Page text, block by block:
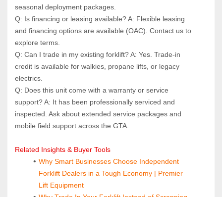
seasonal deployment packages.
Q: Is financing or leasing available? A: Flexible leasing
and financing options are available (OAC). Contact us to
explore terms.
Q: Can I trade in my existing forklift? A: Yes. Trade-in
credit is available for walkies, propane lifts, or legacy
electrics.
Q: Does this unit come with a warranty or service
support? A: It has been professionally serviced and
inspected. Ask about extended service packages and
mobile field support across the GTA.
Related Insights & Buyer Tools
Why Smart Businesses Choose Independent
Forklift Dealers in a Tough Economy | Premier
Lift Equipment